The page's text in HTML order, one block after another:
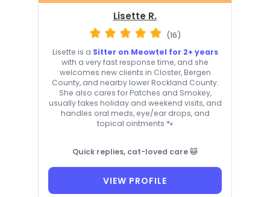
Lisette R.
(16)
Lisette is a Sitter on Meowtel for 2+ years
with a very fast response time, and she
welcomes new clients in Closter, Bergen
County, and nearby lower Rockland County.
She also cares for Patches and Smokey,
usually takes holiday and weekend visits, and
handles oral meds, eye/ear drops, and
topical ointments 🐾
Quick replies, cat-loved care 🐱
VIEW PROFILE